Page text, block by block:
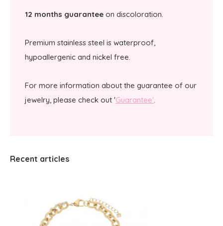
12 months guarantee on discoloration.
Premium stainless steel is waterproof,
hypoallergenic and nickel free.
For more information about the guarantee of our
jewelry, please check out 'Guarantee'.
Recent articles